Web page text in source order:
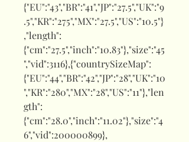
{"EU":"43","BR":"41","JP":"27.5","UK":"9
.5","KR":"275","MX":"27.5","US":"10.5"}
,"length":
{"cm":"27.5","inch":"10.83"},"size":"45
","vid":3116},{"countrySizeMap":
{"EU":"44","BR":"42","JP":"28","UK":"10
","KR":"280","MX":"28","US":"11"},"len
gth":
{"cm":"28.0","inch":"11.02"},"size":"4
6","vid":200000899},